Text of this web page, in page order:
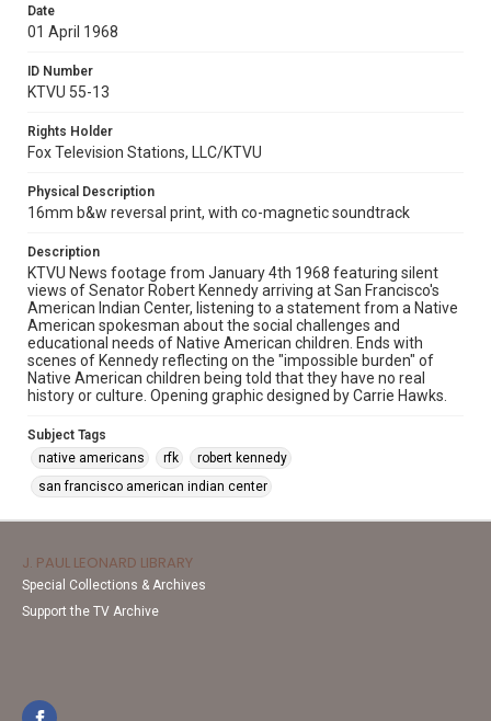
Date
01 April 1968
ID Number
KTVU 55-13
Rights Holder
Fox Television Stations, LLC/KTVU
Physical Description
16mm b&w reversal print, with co-magnetic soundtrack
Description
KTVU News footage from January 4th 1968 featuring silent
views of Senator Robert Kennedy arriving at San Francisco's
American Indian Center, listening to a statement from a Native
American spokesman about the social challenges and
educational needs of Native American children. Ends with
scenes of Kennedy reflecting on the "impossible burden" of
Native American children being told that they have no real
history or culture. Opening graphic designed by Carrie Hawks.
Subject Tags
native americans
rfk
robert kennedy
san francisco american indian center
J. PAUL LEONARD LIBRARY
Special Collections & Archives
Support the TV Archive